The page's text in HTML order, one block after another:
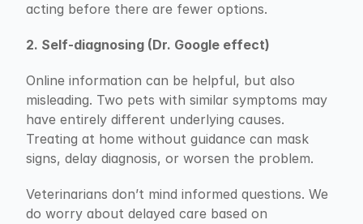
acting before there are fewer options.
2. Self-diagnosing (Dr. Google effect)
Online information can be helpful, but also
misleading. Two pets with similar symptoms may
have entirely different underlying causes.
Treating at home without guidance can mask
signs, delay diagnosis, or worsen the problem.
Veterinarians don’t mind informed questions. We
do worry about delayed care based on